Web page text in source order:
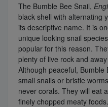
The Bumble Bee Snail,
black shell with alternating
its descriptive name. It is
unique looking snail
popular for this reason.
plenty of live rock and
Although peaceful,
small snails or bristle
never corals. They will eat
finely chopped meaty foods.